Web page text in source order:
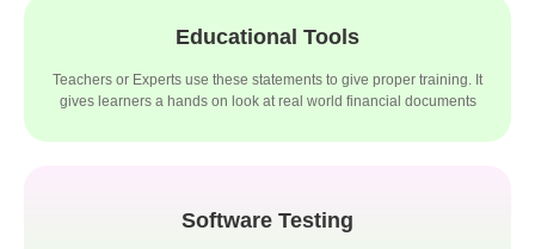
Educational Tools
Teachers or Experts use these statements to give proper training. It
gives learners a hands on look at real world financial documents
Software Testing